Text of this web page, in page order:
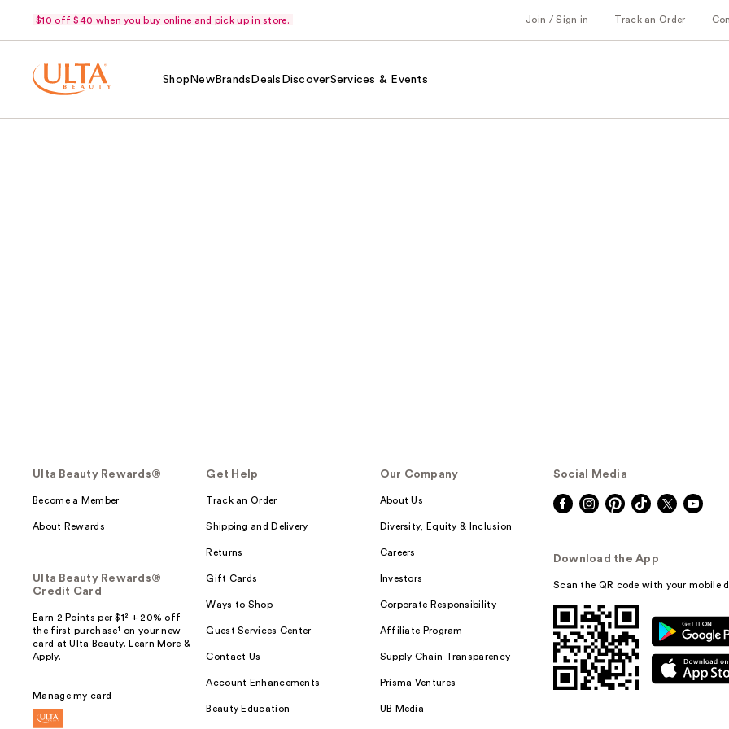
$10 off $40 when you buy online and pick up in store. Join / Sign in Track an Order
Shop NewBrands Deals DiscoverServices & Events
Ulta Beauty Rewards®
Become a Member
About Rewards
Ulta Beauty Rewards®
Credit Card
Earn 2 Points per $1² + 20% off
the first purchase¹ on your new
card at Ulta Beauty. Learn More &
Apply.
Manage my card
Get Help
Track an Order
Shipping and Delivery
Returns
Gift Cards
Ways to Shop
Guest Services Center
Contact Us
Account Enhancements
Beauty Education
Our Company
About Us
Diversity, Equity & Inclusion
Careers
Investors
Corporate Responsibility
Affiliate Program
Supply Chain Transparency
Prisma Ventures
UB Media
Social Media
Download the App
Scan the QR code with your mobile